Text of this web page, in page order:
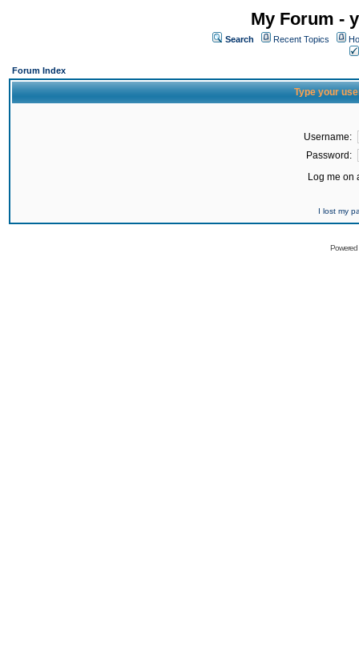
My Forum -
Search Recent Topics
Forum Index
Type your
Username:
Password:
Log me on
I lost my